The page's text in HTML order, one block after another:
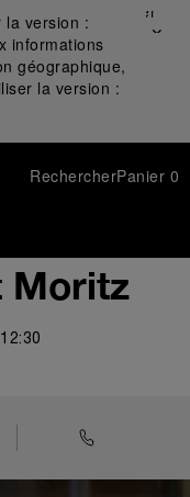
la version :
informations
géographique,
la version :
Fermer
✕
RechercherPanier 0
Moritz
12:30